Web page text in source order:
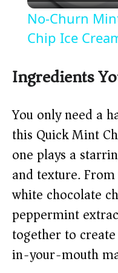
No-Churn
Chip Ice
Ingredients
You only need a
this Quick Mint
one plays a
and texture.
white chocolate
peppermint
together to
in-your-mouth